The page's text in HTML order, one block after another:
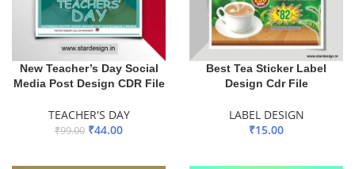
New Teacher’s Day Social
Media Post Design CDR File
TEACHER'S DAY
₹99.00 ₹44.00
Best Tea Sticker Label
Design Cdr File
LABEL DESIGN
₹15.00